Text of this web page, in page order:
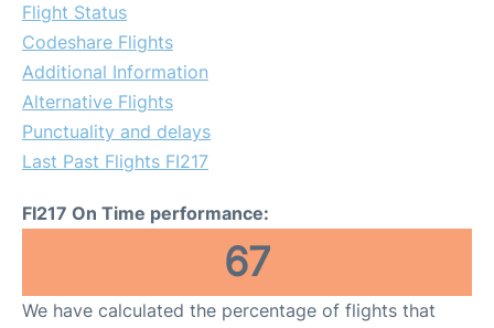
Flight Status
Codeshare Flights
Additional Information
Alternative Flights
Punctuality and delays
Last Past Flights FI217
FI217 On Time performance:
67
We have calculated the percentage of flights that